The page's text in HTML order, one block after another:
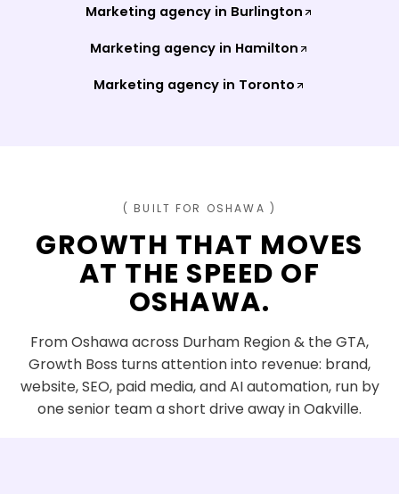
Marketing agency in Burlington
Marketing agency in Hamilton
Marketing agency in Toronto
( BUILT FOR OSHAWA )
GROWTH THAT MOVES
AT THE SPEED OF
OSHAWA.
From Oshawa across Durham Region & the GTA,
Growth Boss turns attention into revenue: brand,
website, SEO, paid media, and AI automation, run by
one senior team a short drive away in Oakville.